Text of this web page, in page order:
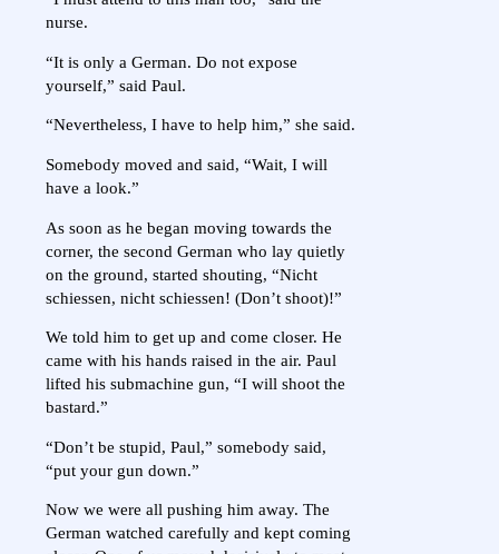
nurse.
“It is only a German. Do not expose
yourself,” said Paul.
“Nevertheless, I have to help him,” she said.
Somebody moved and said, “Wait, I will
have a look.”
As soon as he began moving towards the
corner, the second German who lay quietly
on the ground, started shouting, “Nicht
schiessen, nicht schiessen! (Don’t shoot)!”
We told him to get up and come closer. He
came with his hands raised in the air. Paul
lifted his submachine gun, “I will shoot the
bastard.”
“Don’t be stupid, Paul,” somebody said,
“put your gun down.”
Now we were all pushing him away. The
German watched carefully and kept coming